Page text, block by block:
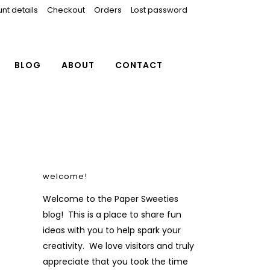
details Checkout Orders Lost password
BLOG ABOUT CONTACT
welcome!
Welcome to the Paper Sweeties
blog! This is a place to share fun
ideas with you to help spark your
creativity. We love visitors and truly
appreciate that you took the time